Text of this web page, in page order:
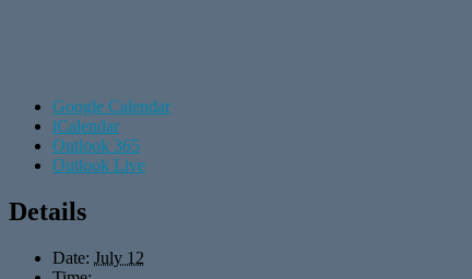
Google Calendar
iCalendar
Outlook 365
Outlook Live
Details
Date: July 12